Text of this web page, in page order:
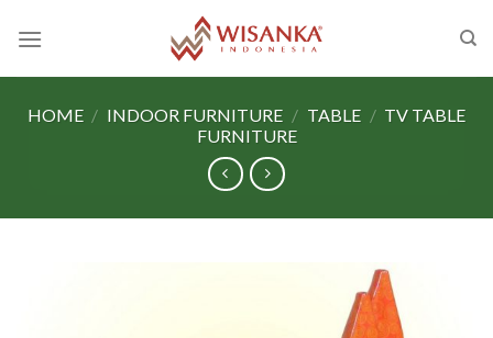
HOME / INDOOR FURNITURE / TABLE / TV TABLE
FURNITURE